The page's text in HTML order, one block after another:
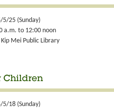
5/25 (Sunday)
a.m. to 12:00 noon
Kip Mei Public Library
Children
5/18 (Sunday)